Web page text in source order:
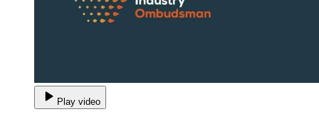
Play video